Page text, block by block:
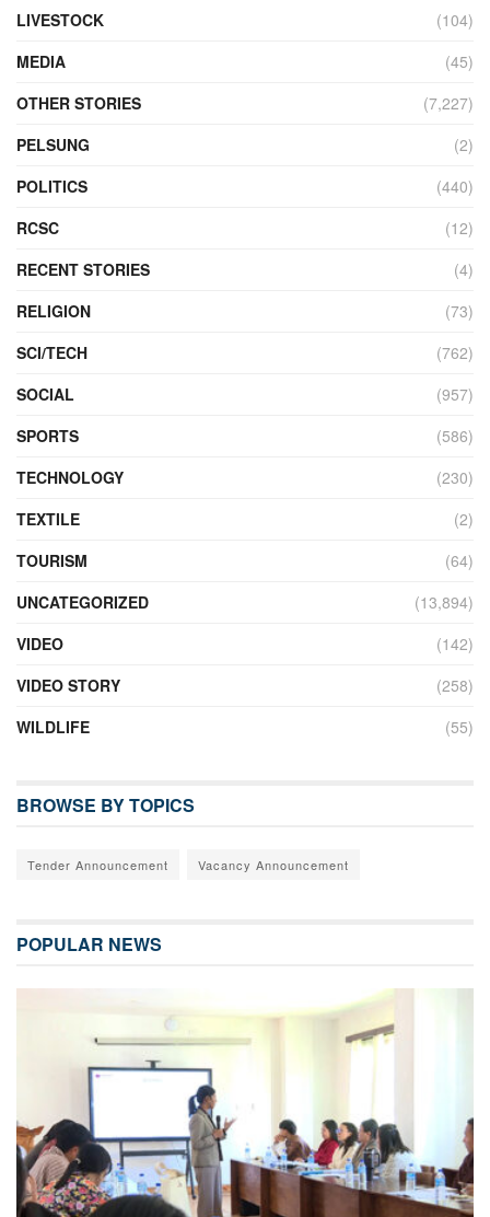
LIVESTOCK
(104)
MEDIA
(45)
OTHER STORIES
(7,227)
PELSUNG
(2)
POLITICS
(440)
RCSC
(12)
RECENT STORIES
(4)
RELIGION
(73)
SCI/TECH
(762)
SOCIAL
(957)
SPORTS
(586)
TECHNOLOGY
(230)
TEXTILE
(2)
TOURISM
(64)
UNCATEGORIZED
(13,894)
VIDEO
(142)
VIDEO STORY
(258)
WILDLIFE
(55)
BROWSE BY TOPICS
Tender Announcement Vacancy Announcement
POPULAR NEWS